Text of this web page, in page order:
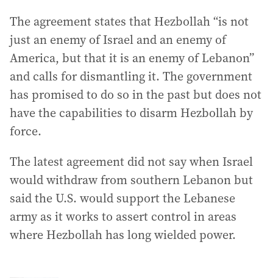
The agreement states that Hezbollah “is not
just an enemy of Israel and an enemy of
America, but that it is an enemy of Lebanon”
and calls for dismantling it. The government
has promised to do so in the past but does not
have the capabilities to disarm Hezbollah by
force.
The latest agreement did not say when Israel
would withdraw from southern Lebanon but
said the U.S. would support the Lebanese
army as it works to assert control in areas
where Hezbollah has long wielded power.